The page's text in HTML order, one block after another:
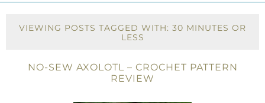
VIEWING POSTS TAGGED WITH: 30 MINUTES OR
LESS
NO-SEW AXOLOTL – CROCHET PATTERN
REVIEW